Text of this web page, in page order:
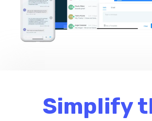
Simplify